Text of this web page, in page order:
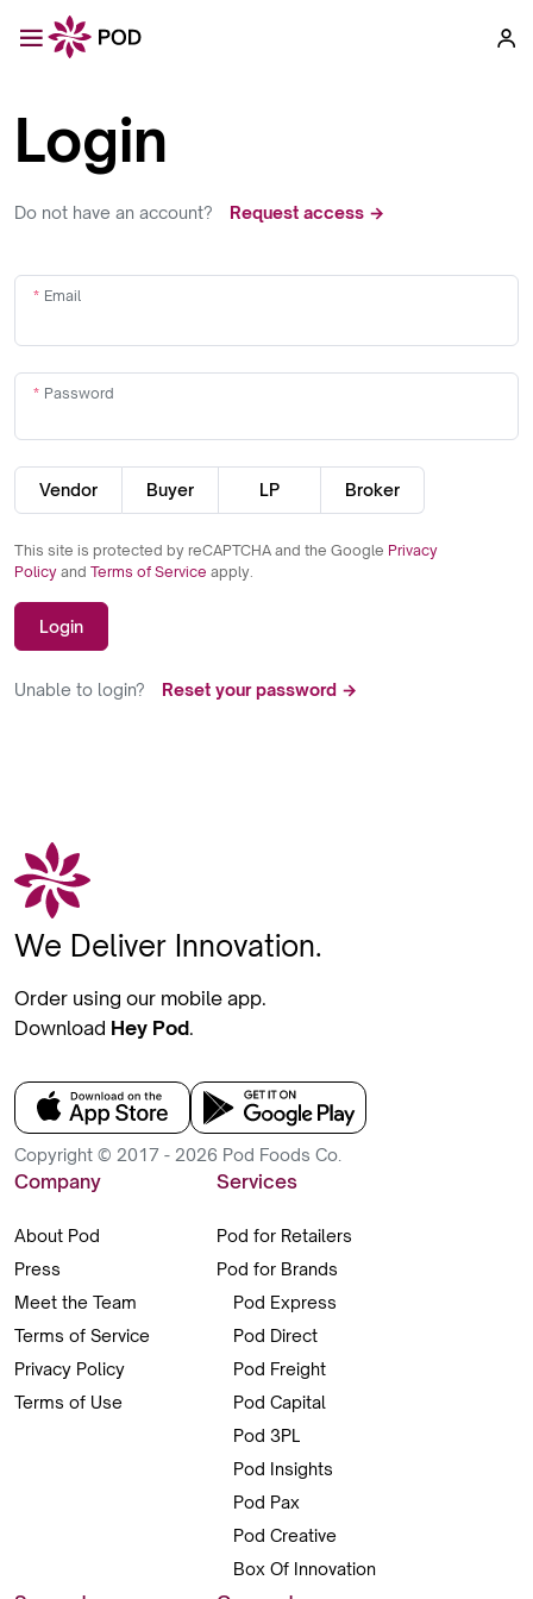
Login
Do not have an account? Request access →
Email
Password
Vendor Buyer LP Broker
This site is protected by reCAPTCHA and the Google Privacy
Policy and Terms of Service apply.
Login
Unable to login? Reset your password →
We Deliver Innovation.
Order using our mobile app.
Download Hey Pod.
Copyright © 2017 - 2026 Pod Foods Co.
Company
About Pod
Press
Meet the Team
Terms of Service
Privacy Policy
Terms of Use
Services
Pod for Retailers
Pod for Brands
Pod Express
Pod Direct
Pod Freight
Pod Capital
Pod 3PL
Pod Insights
Pod Pax
Pod Creative
Box Of Innovation